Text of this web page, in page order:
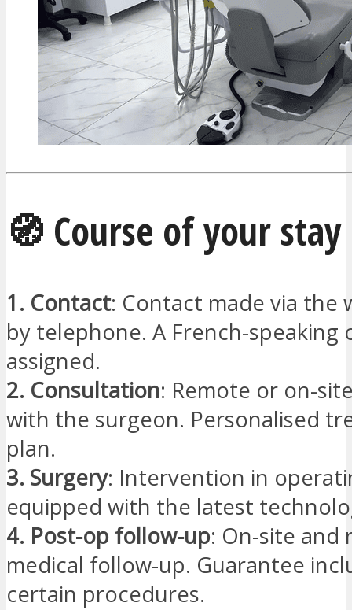
🧭 Course of your stay
1. Contact: Contact made via the
by telephone. A French-speaking
assigned.
2. Consultation: Remote or on-
with the surgeon. Personalised
plan.
3. Surgery: Intervention in
equipped with the latest
4. Post-op follow-up: On-site and
medical follow-up. Guarantee
certain procedures.